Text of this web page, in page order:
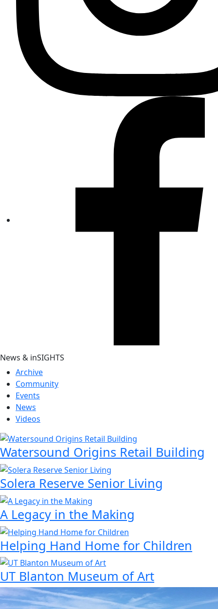
News & inSIGHTS
Archive
Community
Events
News
Videos
Watersound Origins Retail Building
Solera Reserve Senior Living
A Legacy in the Making
Helping Hand Home for Children
UT Blanton Museum of Art